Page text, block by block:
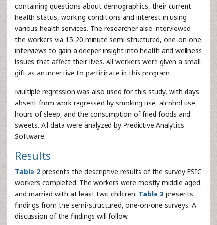
containing questions about demographics, their current
health status, working conditions and interest in using
various health services. The researcher also interviewed
the workers via 15-20 minute semi-structured, one-on-one
interviews to gain a deeper insight into health and wellness
issues that affect their lives. All workers were given a small
gift as an incentive to participate in this program.
Multiple regression was also used for this study, with days
absent from work regressed by smoking use, alcohol use,
hours of sleep, and the consumption of fried foods and
sweets. All data were analyzed by Predictive Analytics
Software.
Results
Table 2 presents the descriptive results of the survey ESIC
workers completed. The workers were mostly middle aged,
and married with at least two children. Table 3 presents
findings from the semi-structured, one-on-one surveys. A
discussion of the findings will follow.